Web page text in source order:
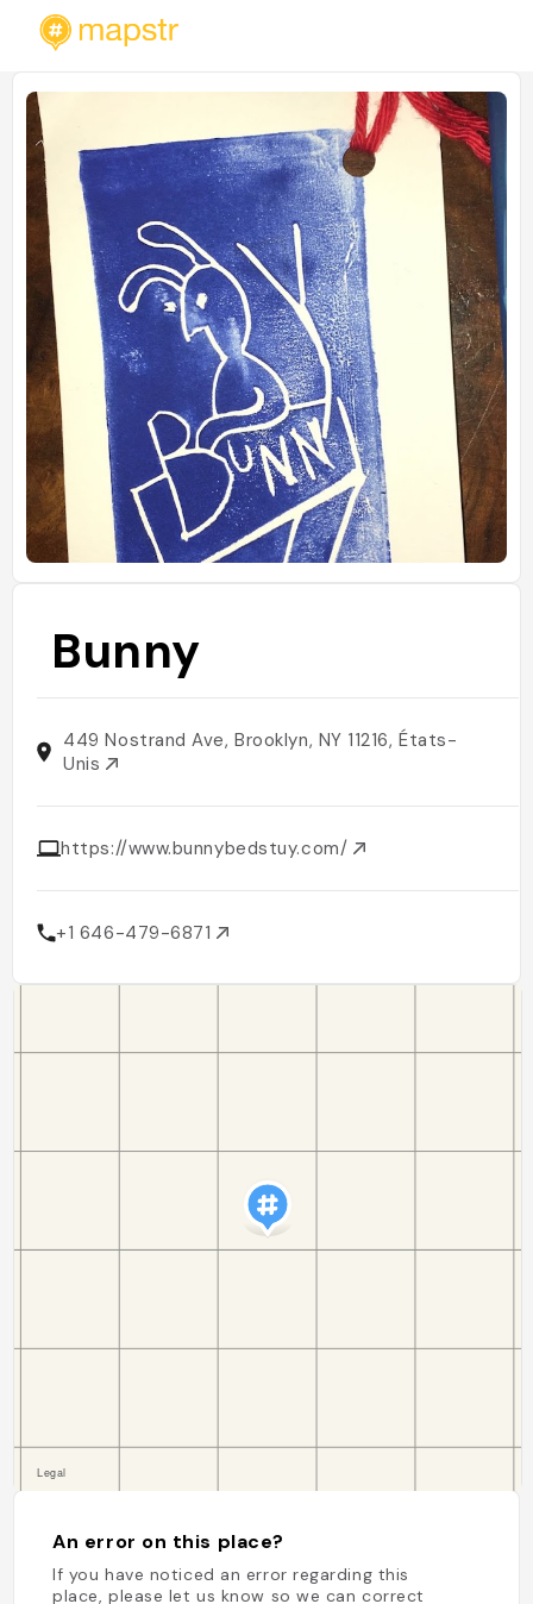
Bunny
449 Nostrand Ave, Brooklyn, NY 11216, États-
Unis
https://www.bunnybedstuy.com/
+1 646-479-6871
An error on this place?
If you have noticed an error regarding this
place, please let us know so we can correct